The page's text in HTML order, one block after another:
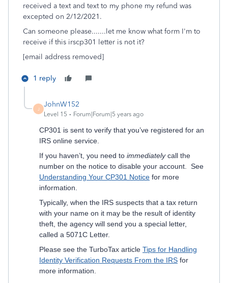
received a text and text to my phone my refund was
excepted on 2/12/2021.
Can someone please.......let me know what form I'm to
receive if this irscp301 letter is not it?
[email address removed]
1 reply
J
JohnW152
Level 15 Forum|Forum|5 years ago
CP301 is sent to verify that you’ve registered for an
IRS online service.
If you haven’t, you need to immediatelycall the
number on the notice to disable your account. See
Understanding Your CP301 Notice for more
information.
Typically, when the IRS suspects that a tax return
with your name on it may be the result of identity
theft, the agency will send you a special letter,
called a 5071C Letter.
Please see the TurboTax article Tips for Handling
Identity Verification Requests From the IRS for
more information.